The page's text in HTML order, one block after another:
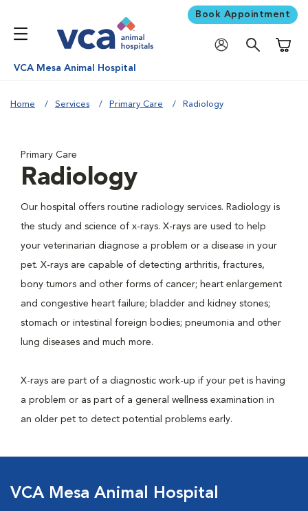
Book Appointment
VCA Mesa Animal Hospital
Home Services Primary Care Radiology
Primary Care
Radiology
Our hospital offers routine radiology services. Radiology is
the study and science of x-rays. X-rays are used to help
your veterinarian diagnose a problem or a disease in your
pet. X-rays are capable of detecting arthritis, fractures,
bony tumors and other forms of cancer; heart enlargement
and congestive heart failure; bladder and kidney stones;
stomach or intestinal foreign bodies; pneumonia and other
lung diseases and much more.
X-rays are part of a diagnostic work-up if your pet is having
a problem or as part of a general wellness examination in
an older pet to detect potential problems early.
VCA Mesa Animal Hospital